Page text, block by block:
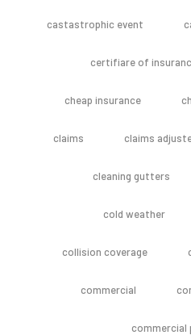
castastrophic event
certifiare of
cheap insurance
claims claims
cleaning gutters
cold weather
collision coverage
commercial
commercial